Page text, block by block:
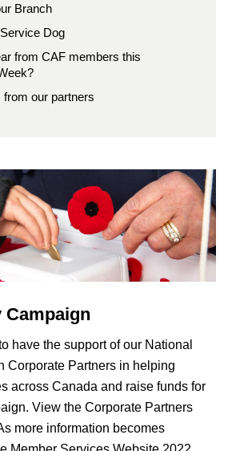
Branch
Dog
from CAF members this
our partners
Campaign
have the support of our National
Corporate Partners in helping
across Canada and raise funds for
View the Corporate Partners
more information becomes